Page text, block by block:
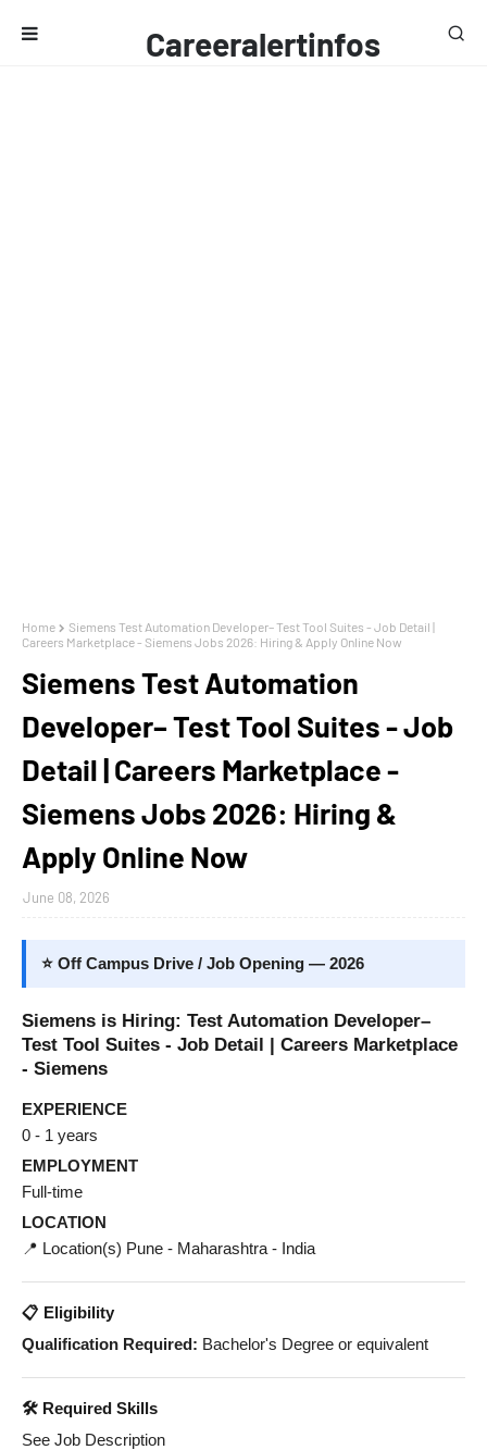
Careeralertinfos
Home
Siemens Test Automation Developer– Test Tool Suites - Job Detail |
Careers Marketplace - Siemens Jobs 2026: Hiring & Apply Online Now
Siemens Test Automation
Developer– Test Tool Suites - Job
Detail | Careers Marketplace -
Siemens Jobs 2026: Hiring &
Apply Online Now
June 08, 2026
⭐ Off Campus Drive / Job Opening — 2026
Siemens is Hiring: Test Automation Developer–
Test Tool Suites - Job Detail | Careers Marketplace
- Siemens
EXPERIENCE
0 - 1 years
EMPLOYMENT
Full-time
LOCATION
📍 Location(s) Pune - Maharashtra - India
📋 Eligibility
Qualification Required: Bachelor's Degree or equivalent
🛠️ Required Skills
See Job Description